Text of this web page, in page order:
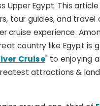
Upper Egypt. This
tour guides, and
cruise experience.
country like Egypt is
Cruise" to enjoying
attractions &